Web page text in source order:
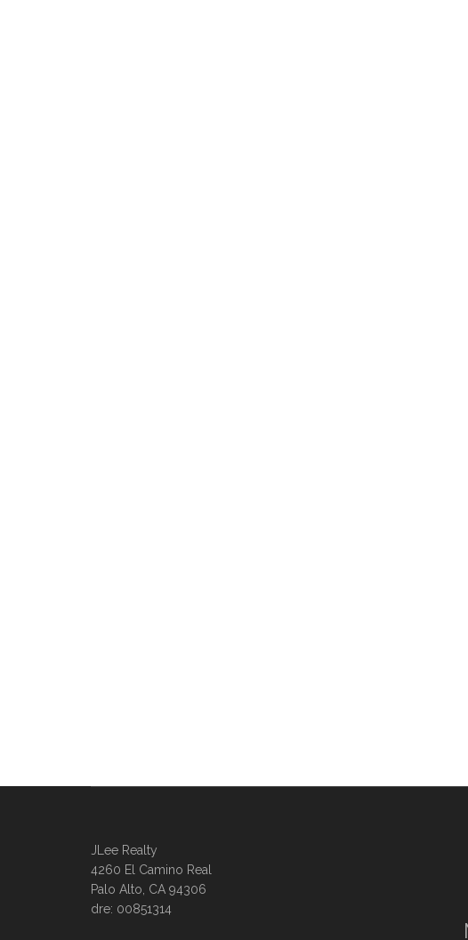
JLee Realty
4260 El Camino Real
Palo Alto, CA 94306
dre: 00851314